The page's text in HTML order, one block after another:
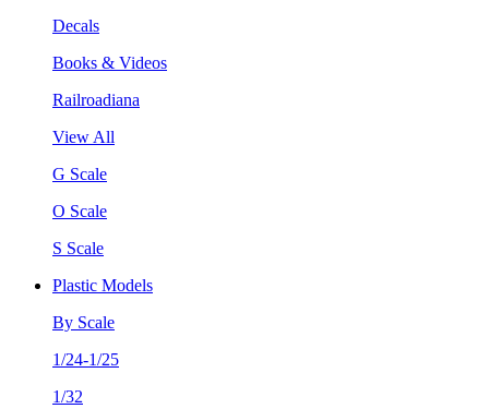
Decals
Books & Videos
Railroadiana
View All
G Scale
O Scale
S Scale
Plastic Models
By Scale
1/24-1/25
1/32